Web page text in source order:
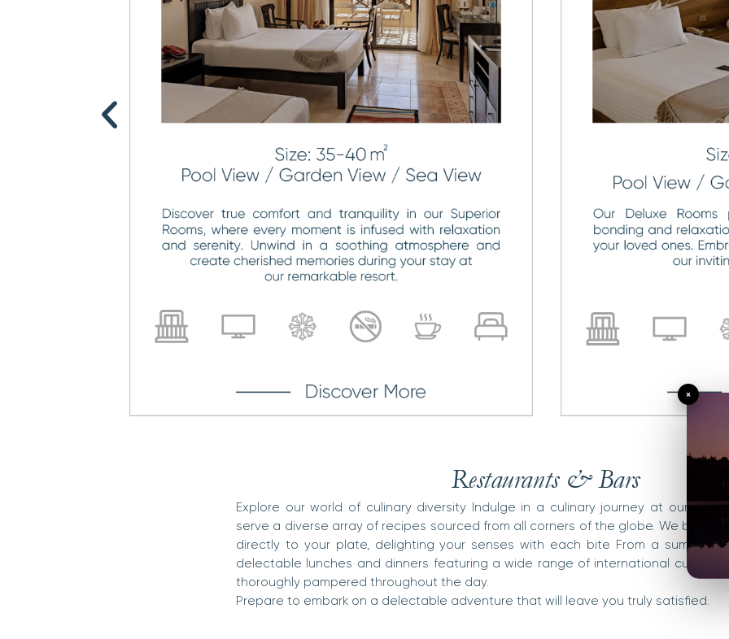
Restaurants & Bars
Explore our world of culinary diversity Indulge in a culinary journey at our
serve a diverse array of recipes sourced from all corners of the globe. We bring
directly to your plate, delighting your senses with each bite From a
delectable lunches and dinners featuring a wide range of international cuisines,
thoroughly pampered throughout the day.
Prepare to embark on a delectable adventure that will leave you truly satisfied.
×